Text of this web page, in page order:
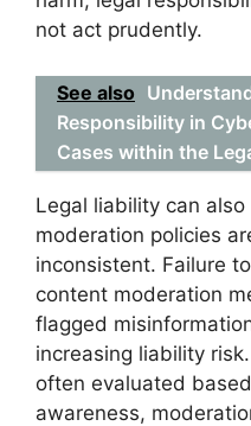
not act prudently.
See also
Responsibility in
Cases within the
Legal liability can
moderation policies
inconsistent. Failure
content moderation
flagged
increasing liability
often evaluated
awareness,